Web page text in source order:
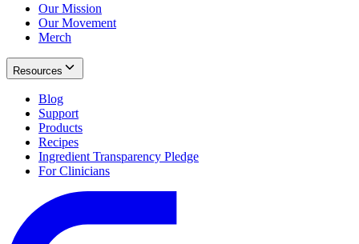
Our Mission
Our Movement
Merch
Resources
Blog
Support
Products
Recipes
Ingredient Transparency Pledge
For Clinicians